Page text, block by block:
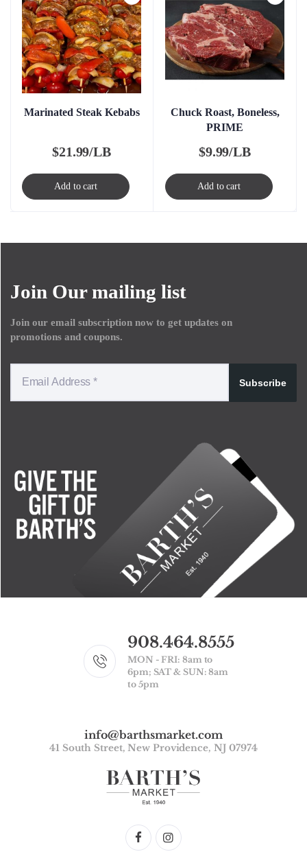
Marinated Steak Kebabs
$21.99/LB
Add to cart
Chuck Roast, Boneless,
PRIME
$9.99/LB
Add to cart
Join Our mailing list
Join our email subscription now to get updates on
promotions and coupons.
Subscribe
908.464.8555
MON - FRI: 8am to
6pm; SAT & SUN: 8am
to 5pm
info@barthsmarket.com
41 South Street, New Providence, NJ 07974